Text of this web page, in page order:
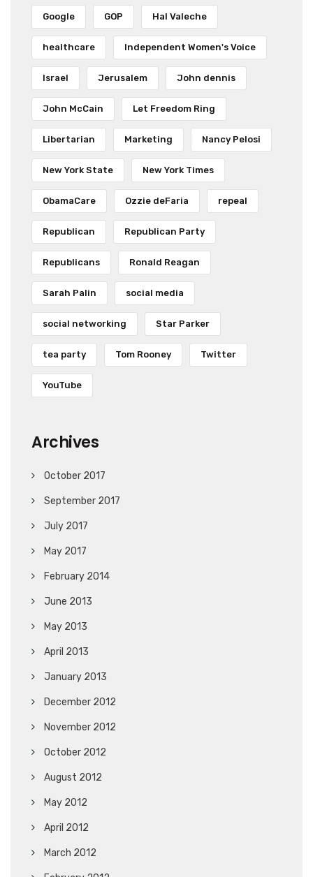
Google GOP Hal Valeche
healthcare Independent Women's Voice
Israel Jerusalem John dennis
John McCain Let Freedom Ring
Libertarian Marketing Nancy Pelosi
New York State New York Times
ObamaCare Ozzie deFaria repeal
Republican Republican Party
Republicans Ronald Reagan
Sarah Palin social media
social networking Star Parker
tea party Tom Rooney Twitter
YouTube
Archives
October 2017
September 2017
July 2017
May 2017
February 2014
June 2013
May 2013
April 2013
January 2013
December 2012
November 2012
October 2012
August 2012
May 2012
April 2012
March 2012